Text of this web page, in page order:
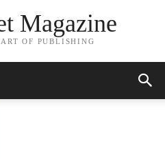
Magazine
OF PUBLISHING